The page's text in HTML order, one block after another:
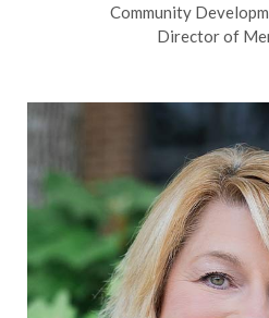
Community
Director of